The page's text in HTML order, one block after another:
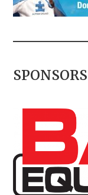
SPONSORS